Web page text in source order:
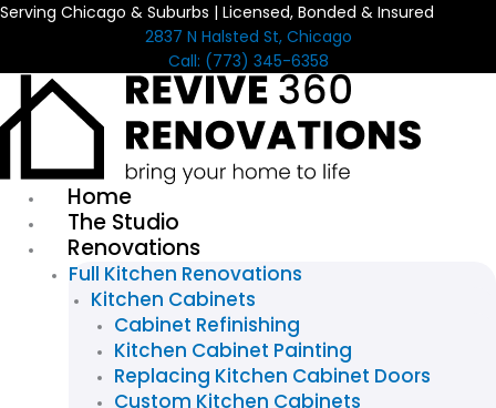
Skip
Serving Chicago & Suburbs | Licensed, Bonded & Insured
2837 N Halsted St, Chicago
Call: (773) 345-6358
Home
The Studio
Renovations
Full Kitchen Renovations
Kitchen Cabinets
Cabinet Refinishing
Kitchen Cabinet Painting
Replacing Kitchen Cabinet Doors
Custom Kitchen Cabinets